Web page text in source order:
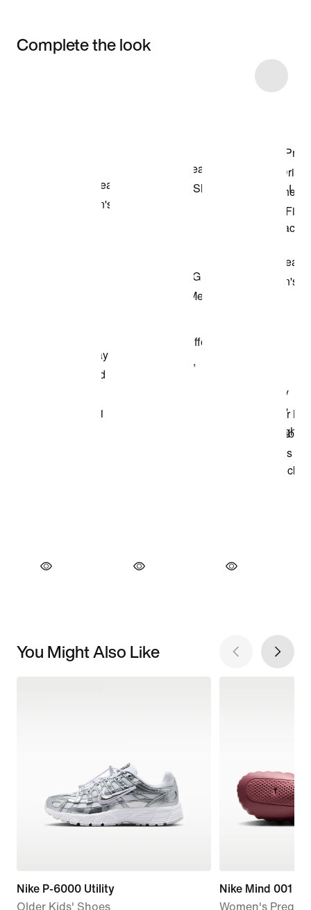
Complete the look
You Might Also Like
Nike P-6000 Utility
Older Kids' Shoes
Nike Mind 001
Women's